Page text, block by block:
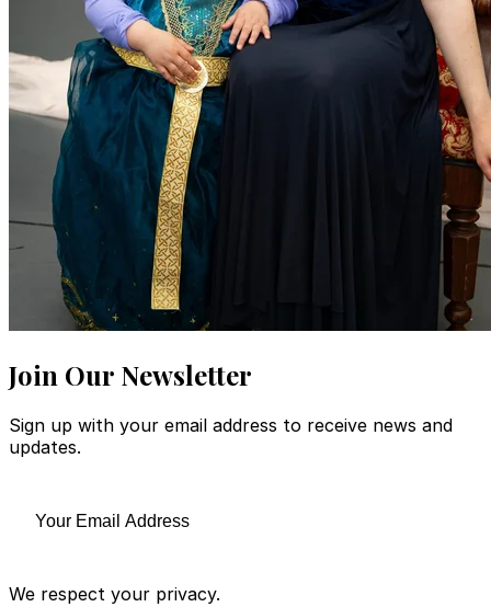
Join Our Newsletter
Sign up with your email address to receive news and
updates.
We respect your privacy.